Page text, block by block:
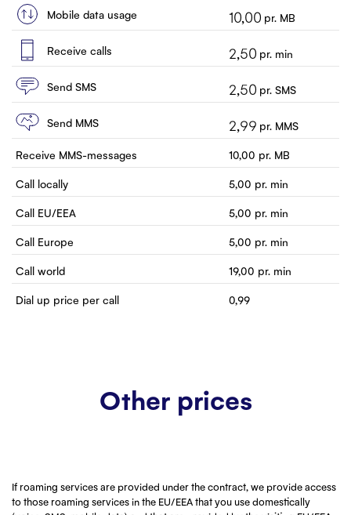
Mobile data usage 10,00 pr. MB
Receive calls 2,50 pr. min
Send SMS 2,50 pr. SMS
Send MMS 2,99 pr. MMS
Receive MMS-messages 10,00 pr. MB
Call locally 5,00 pr. min
Call EU/EEA 5,00 pr. min
Call Europe 5,00 pr. min
Call world 19,00 pr. min
Dial up price per call 0,99
Other prices
If roaming services are provided under the contract, we provide access
to those roaming services in the EU/EEA that you use domestically